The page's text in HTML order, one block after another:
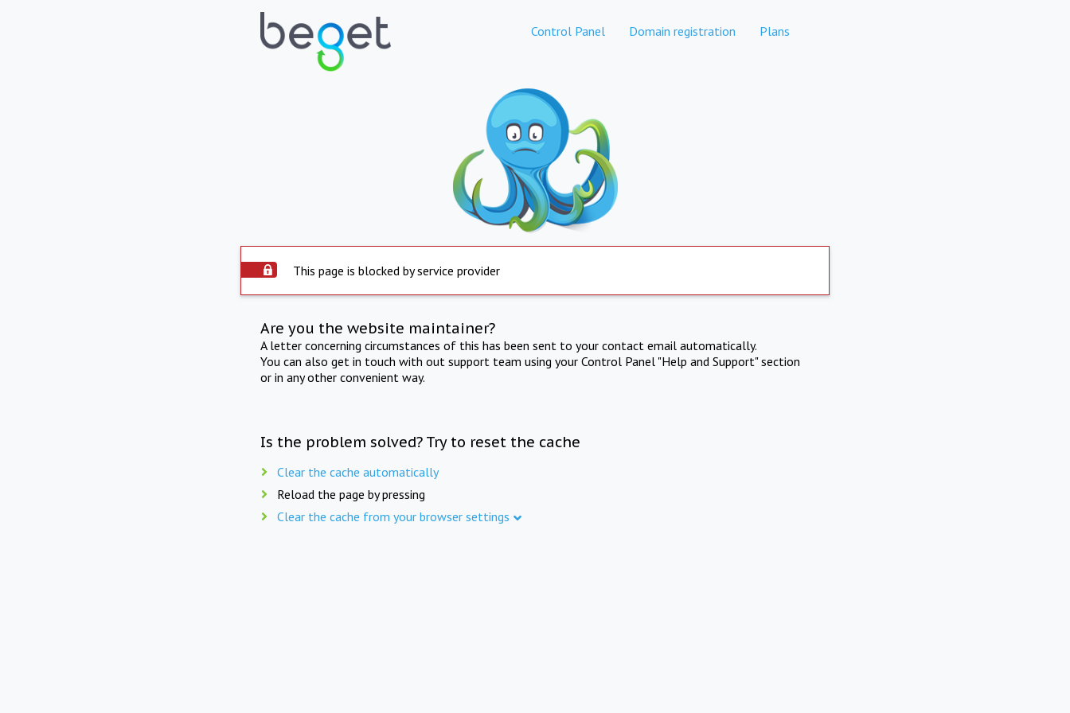
Control Panel Domain registration Plans
This page is blocked by service provider
Are you the website maintainer?
A letter concerning circumstances of this has been sent to your contact email automatically.
You can also get in touch with out support team using your Control Panel "Help and Support" section
or in any other convenient way.
Is the problem solved? Try to reset the cache
Clear the cache automatically
Reload the page by pressing
Clear the cache from your browser settings